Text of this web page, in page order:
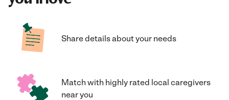
Share details about your needs
Match with highly rated local caregivers
near you